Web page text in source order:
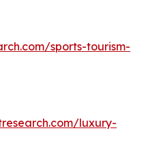
sports-tourism-
luxury-